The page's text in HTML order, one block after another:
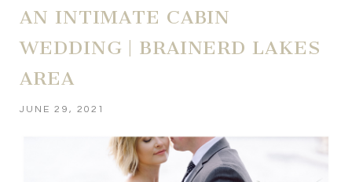
AN INTIMATE CABIN
WEDDING | BRAINERD LAKES
AREA
JUNE 29, 2021